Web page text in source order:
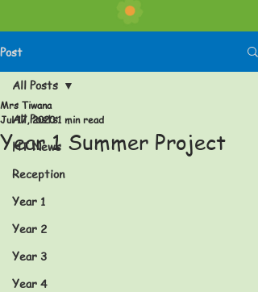
Post
All Posts
HT News
Reception
Year 1
Year 2
Year 3
Year 4
All Posts
Year 1 Summer Project
Mrs Tiwana
Jul 17, 20201 min read